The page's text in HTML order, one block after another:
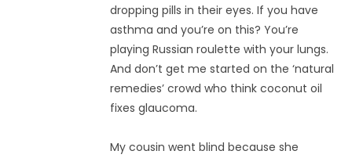
dropping pills in their eyes. If you have
asthma and you’re on this? You’re
playing Russian roulette with your lungs.
And don’t get me started on the ‘natural
remedies’ crowd who think coconut oil
fixes glaucoma.
My cousin went blind because she